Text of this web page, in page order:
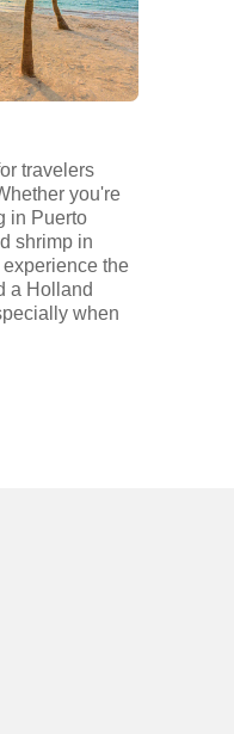
travelers
you're
in Puerto
shrimp in
the
a Holland
when